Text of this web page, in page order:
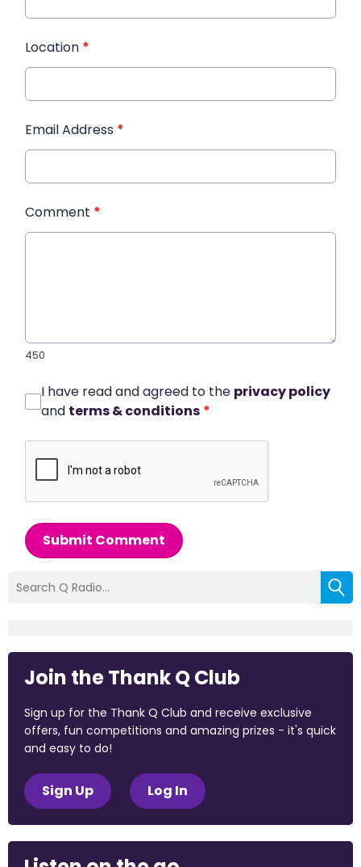
Location *
Email Address *
Comment *
450
I have read and agreed to the privacy policy
and terms & conditions *
Submit Comment
Join the Thank Q Club
Sign up for the Thank Q Club and receive exclusive
offers, fun competitions and amazing prizes - it's quick
and easy to do!
Sign Up Log In